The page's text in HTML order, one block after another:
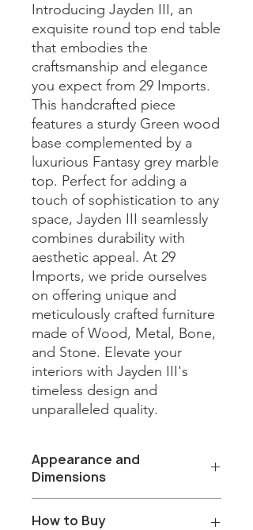
Introducing Jayden III, an
exquisite round top end table
that embodies the
craftsmanship and elegance
you expect from 29 Imports.
This handcrafted piece
features a sturdy Green wood
base complemented by a
luxurious Fantasy grey marble
top. Perfect for adding a
touch of sophistication to any
space, Jayden III seamlessly
combines durability with
aesthetic appeal. At 29
Imports, we pride ourselves
on offering unique and
meticulously crafted furniture
made of Wood, Metal, Bone,
and Stone. Elevate your
interiors with Jayden III's
timeless design and
unparalleled quality.
Appearance and
Dimensions
Fantasy grey marble top
How to Buy